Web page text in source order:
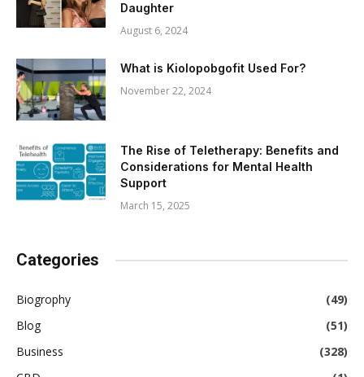
Daughter
August 6, 2024
What is Kiolopobgofit Used For?
November 22, 2024
The Rise of Teletherapy: Benefits and
Considerations for Mental Health
Support
March 15, 2025
Categories
Biogrophy
(49)
Blog
(51)
Business
(328)